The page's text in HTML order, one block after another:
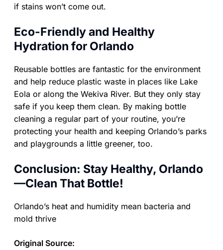
if stains won’t come out.
Eco-Friendly and Healthy
Hydration for Orlando
Reusable bottles are fantastic for the environment
and help reduce plastic waste in places like Lake
Eola or along the Wekiva River. But they only stay
safe if you keep them clean. By making bottle
cleaning a regular part of your routine, you’re
protecting your health and keeping Orlando’s parks
and playgrounds a little greener, too.
Conclusion: Stay Healthy, Orlando
—Clean That Bottle!
Orlando’s heat and humidity mean bacteria and
mold thrive
Original Source: